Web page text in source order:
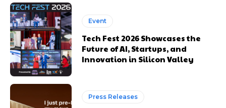
Event
Tech Fest 2026 Showcases the
Future of AI, Startups, and
Innovation in Silicon Valley
Press Releases